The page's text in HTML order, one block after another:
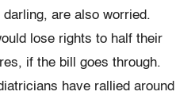
are also worried.
lose rights to half their
if the bill goes through.
have rallied around